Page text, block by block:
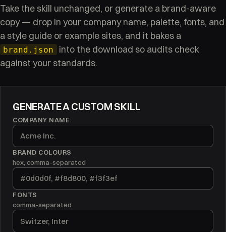
Take the skill unchanged, or generate a brand-aware
copy — drop in your company name, palette, fonts, and
a style guide or example sites, and it bakes a
brand.json
into the download so audits check
against your standards.
GENERATE A CUSTOM SKILL
COMPANY NAME
BRAND COLOURS
hex, comma-separated
FONTS
comma-separated